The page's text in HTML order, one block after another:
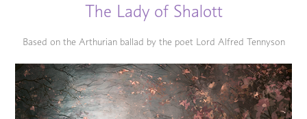
The Lady of Shalott
Based on the Arthurian ballad by the poet Lord Alfred Tennyson